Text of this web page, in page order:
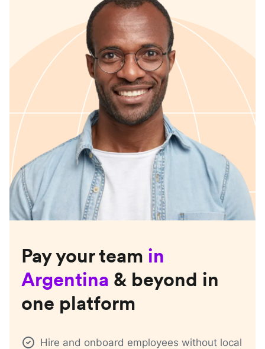
Pay your team in
Argentina & beyond in
one platform
Hire and onboard employees without local